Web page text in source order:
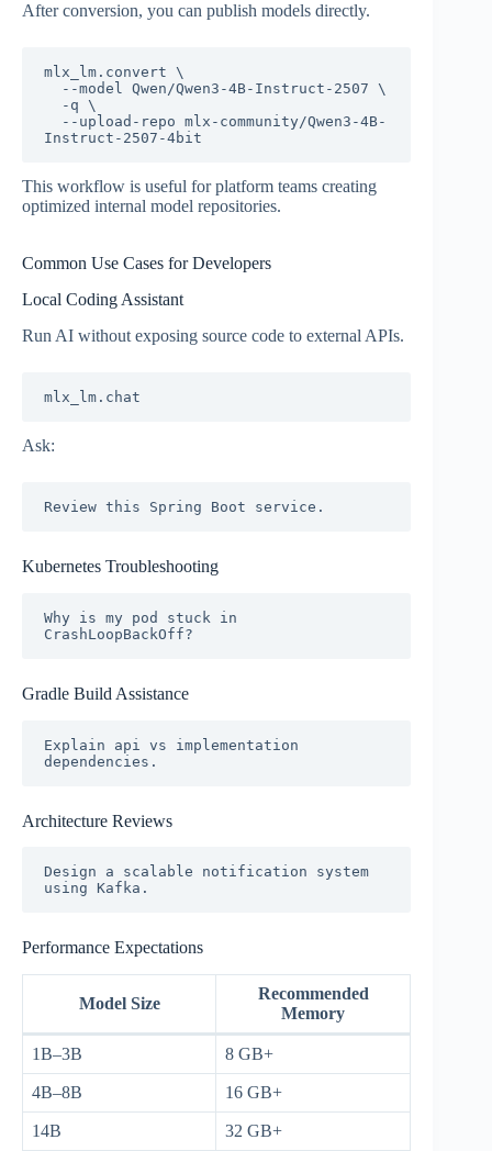
After conversion, you can publish models directly.
mlx_lm.convert \
This workflow is useful for platform teams creating
optimized internal model repositories.
Common Use Cases for Developers
Local Coding Assistant
Run AI without exposing source code to external APIs.
Ask:
Kubernetes Troubleshooting
Why is my pod stuck in
Gradle Build Assistance
Explain api vs implementation
Architecture Reviews
Design a scalable notification system
Performance Expectations
Model Size
Recommended
Memory
1B–3B 8 GB+
4B–8B 16 GB+
14B 32 GB+